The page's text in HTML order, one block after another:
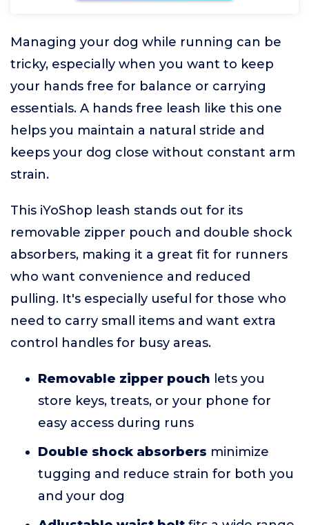
Managing your dog while running can be
tricky, especially when you want to keep
your hands free for balance or carrying
essentials. A hands free leash like this one
helps you maintain a natural stride and
keeps your dog close without constant arm
strain.
This iYoShop leash stands out for its
removable zipper pouch and double shock
absorbers, making it a great fit for runners
who want convenience and reduced
pulling. It's especially useful for those who
need to carry small items and want extra
control handles for busy areas.
Removable zipper pouch lets you
store keys, treats, or your phone for
easy access during runs
Double shock absorbers minimize
tugging and reduce strain for both you
and your dog